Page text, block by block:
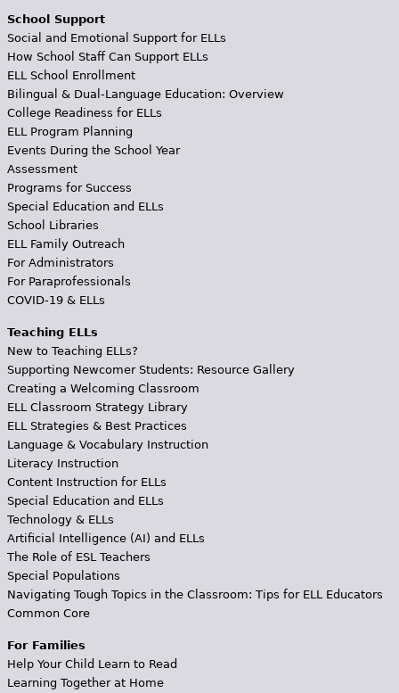
School Support
Social and Emotional Support for ELLs
How School Staff Can Support ELLs
ELL School Enrollment
Bilingual & Dual-Language Education: Overview
College Readiness for ELLs
ELL Program Planning
Events During the School Year
Assessment
Programs for Success
Special Education and ELLs
School Libraries
ELL Family Outreach
For Administrators
For Paraprofessionals
COVID-19 & ELLs
Teaching ELLs
New to Teaching ELLs?
Supporting Newcomer Students: Resource Gallery
Creating a Welcoming Classroom
ELL Classroom Strategy Library
ELL Strategies & Best Practices
Language & Vocabulary Instruction
Literacy Instruction
Content Instruction for ELLs
Special Education and ELLs
Technology & ELLs
Artificial Intelligence (AI) and ELLs
The Role of ESL Teachers
Special Populations
Navigating Tough Topics in the Classroom: Tips for ELL Educators
Common Core
For Families
Help Your Child Learn to Read
Learning Together at Home